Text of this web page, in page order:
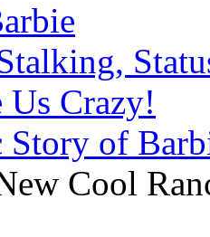
Crazy!
Story of
Cool